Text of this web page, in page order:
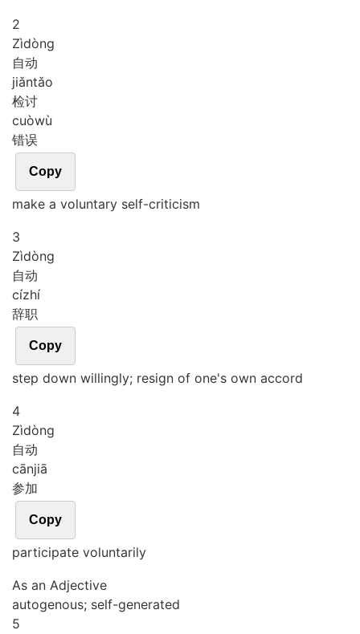
2
Zìdòng
自动
jiǎntǎo
检讨
cuòwù
错误
Copy
make a voluntary self-criticism
3
Zìdòng
自动
cízhí
辞职
Copy
step down willingly; resign of one's own accord
4
Zìdòng
自动
cānjiā
参加
Copy
participate voluntarily
As an Adjective
autogenous; self-generated
5